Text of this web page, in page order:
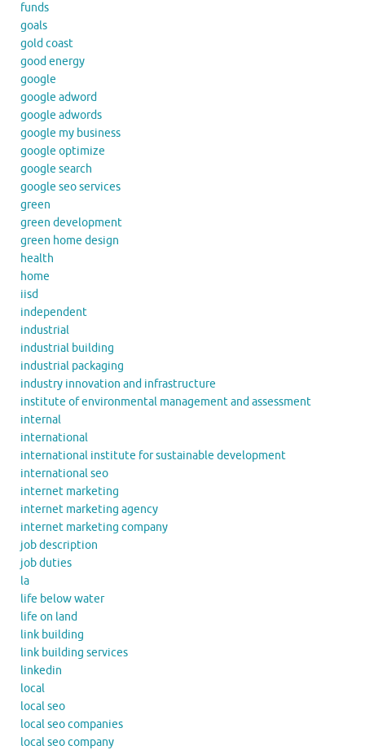
funds
goals
gold coast
good energy
google
google adword
google adwords
google my business
google optimize
google search
google seo services
green
green development
green home design
health
home
iisd
independent
industrial
industrial building
industrial packaging
industry innovation and infrastructure
institute of environmental management and assessment
internal
international
international institute for sustainable development
international seo
internet marketing
internet marketing agency
internet marketing company
job description
job duties
la
life below water
life on land
link building
link building services
linkedin
local
local seo
local seo companies
local seo company